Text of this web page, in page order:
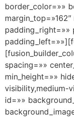
border_color=»»
padding_right=»»
spacing=»»
min_height=»»
visibility,medium-
id=»»